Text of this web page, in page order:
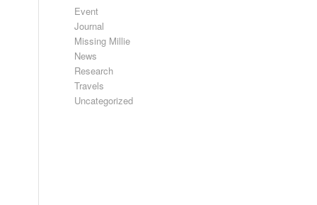
Event
Journal
Missing Millie
News
Research
Travels
Uncategorized